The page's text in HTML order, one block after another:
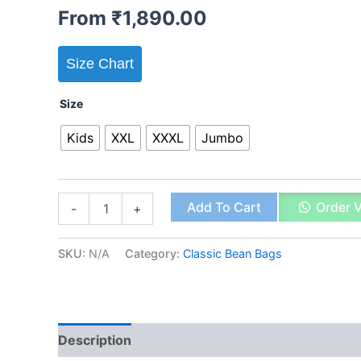
From ₹1,890.00
Size Chart
Size
Kids XXL XXXL Jumbo
-
Tan
quantity
+ Add To Cart Order
SKU: N/A Category: Classic Bean Bags
Description